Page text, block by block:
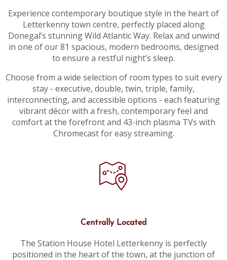
Experience contemporary boutique style in the heart of
Letterkenny town centre, perfectly placed along
Donegal’s stunning Wild Atlantic Way. Relax and unwind
in one of our 81 spacious, modern bedrooms, designed
to ensure a restful night’s sleep.
Choose from a wide selection of room types to suit every
stay - executive, double, twin, triple, family,
interconnecting, and accessible options - each featuring
vibrant décor with a fresh, contemporary feel and
comfort at the forefront and 43-inch plasma TVs with
Chromecast for easy streaming.
Centrally Located
The Station House Hotel Letterkenny is perfectly
positioned in the heart of the town, at the junction of